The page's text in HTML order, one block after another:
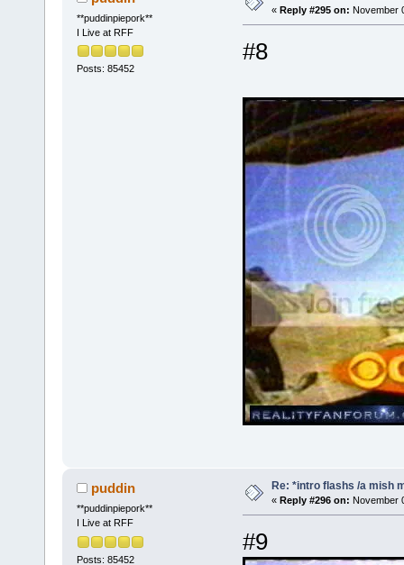
**puddinpiepork**
I Live at RFF
Posts: 85452
« Reply #295 on: November
#8
puddin
**puddinpiepork**
I Live at RFF
Posts: 85452
Re: *intro flashs /a mish
« Reply #296 on: November
#9